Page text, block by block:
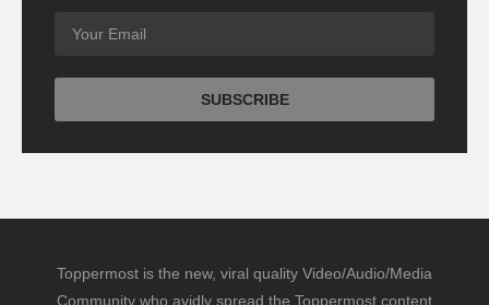
Toppermost is the new, viral quality Video/Audio/Media
Community who avidly spread the Toppermost content